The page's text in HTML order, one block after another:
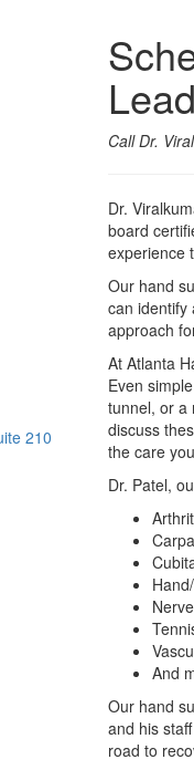
210
Call Dr.
Dr.
board
experience
Our hand
can identify
approach
At Atlanta
Even
tunnel, or a
discuss
the care
Dr. Patel,
And
Our hand
and his
road to